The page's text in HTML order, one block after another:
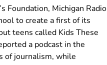
Foundation, Michigan Radio
to create a first of its
teens called Kids These
a podcast in the
of journalism, while